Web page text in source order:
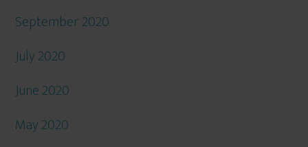
September 2020
July 2020
June 2020
May 2020